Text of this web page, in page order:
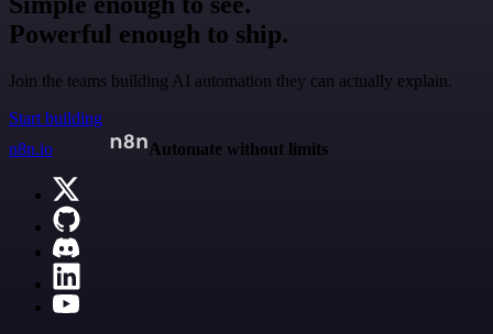
Powerful enough to ship.
Join the teams building AI automation they can actually explain.
Start building
n8n.io
Automate without limits